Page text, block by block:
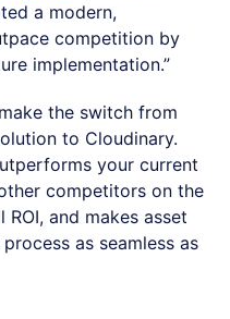
a modern,
competition by
implementation.”
the switch from
to Cloudinary.
your current
competitors on the
and makes asset
as seamless as